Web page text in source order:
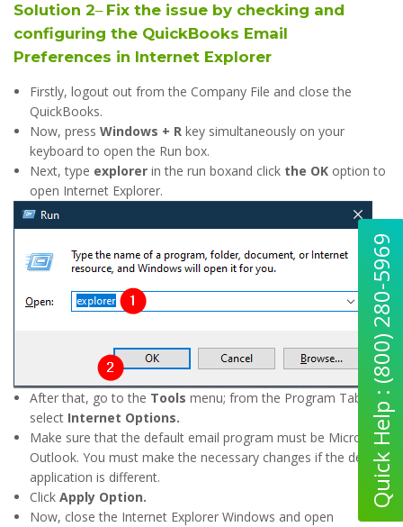
Solution 2– Fix the issue by checking and
configuring the QuickBooks Email
Preferences in Internet Explorer
Firstly, logout out from the Company File and close the
QuickBooks.
Now, press Windows + R key simultaneously on your
keyboard to open the Run box.
Next, type explorer in the run boxand click the OK option to
open Internet Explorer.
After that, go to the Tools menu; from the Program Tab,
select Internet Options.
Make sure that the default email program must be Microsoft
Outlook. You must make the necessary changes if the default
application is different.
Click Apply Option.
Now, close the Internet Explorer Windows and open
Quick Help : (800) 280-5969